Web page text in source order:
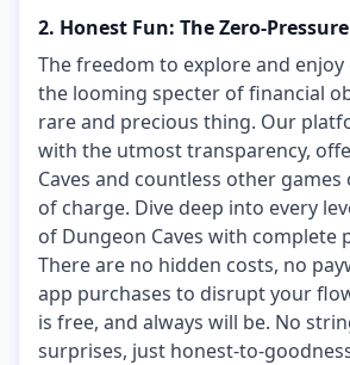
2. Honest Fun: The Zero-
The freedom to explore and
the looming specter of financial
rare and precious thing. Our
with the utmost transparency,
Caves and countless other
of charge. Dive deep into every
of Dungeon Caves with complete
There are no hidden costs, no
app purchases to disrupt your
is free, and always will be. No
surprises, just honest-to-